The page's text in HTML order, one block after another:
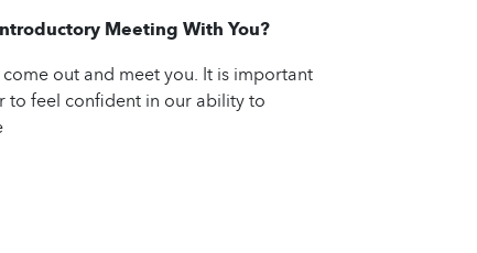
Meeting With You?
out and meet you. It is important
to feel confident in our ability to